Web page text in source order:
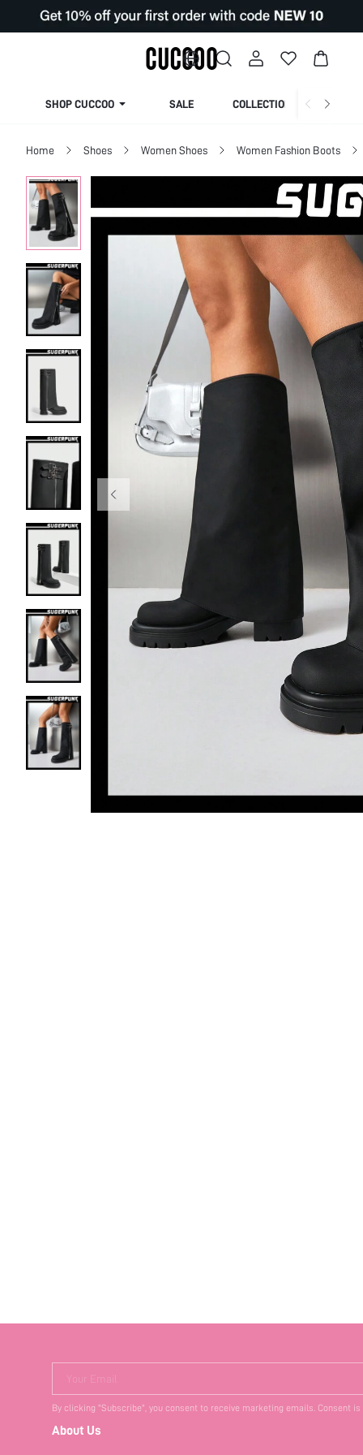
SHOP CUCCOO SALE COLLECTION
Home Shoes Women Shoes Women Fashion Boots
Your Email
By clicking "Subscribe", you consent to receive marketing emails. Consent
About Us